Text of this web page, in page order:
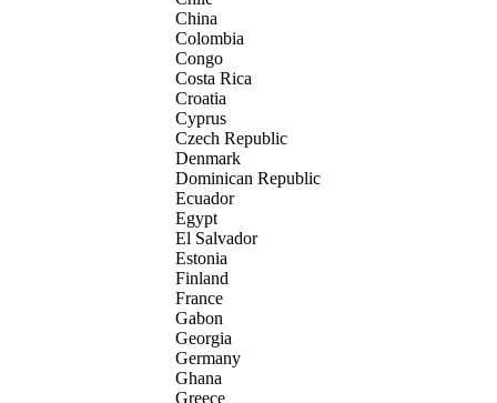
China
Colombia
Congo
Costa Rica
Croatia
Cyprus
Czech Republic
Denmark
Dominican Republic
Ecuador
Egypt
El Salvador
Estonia
Finland
France
Gabon
Georgia
Germany
Ghana
Greece